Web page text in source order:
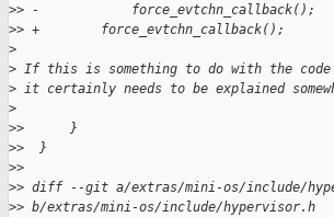
>> -            force_evtchn_callback();
>> +        force_evtchn_callback();
>
> If this is something to do with the code
> it certainly needs to be explained
>
>>      }
>>  }
>>
>> diff --git a/extras/mini-os/include/
>> b/extras/mini-os/include/hypervisor.h